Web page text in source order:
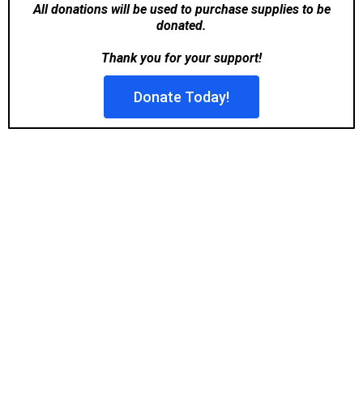
All donations will be used to purchase supplies to be
donated.
Thank you for your support!
Donate Today!